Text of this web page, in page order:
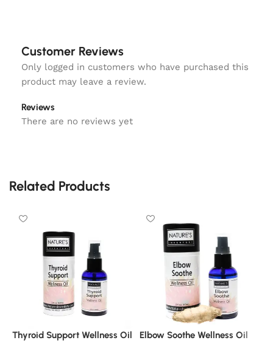
Customer Reviews
Reviews
There are no reviews yet
Only logged in customers who have purchased this
product may leave a review.
Related Products
Thyroid Support Wellness Oil Elbow Soothe Wellness Oil